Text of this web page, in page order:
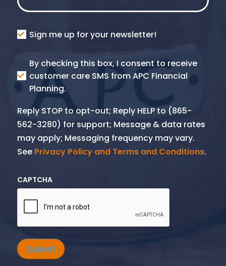
Consent
Sign me up for your newsletter!
Consent
SMS
By checking this box, I consent to receive
customer care SMS from APC Financial
Planning.
Reply STOP to opt-out; Reply HELP to (865-
562-3280) for support; Message & data rates
may apply; Messaging frequency may vary.
See Privacy Policy and Terms and Conditions.
CAPTCHA
Submit